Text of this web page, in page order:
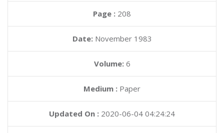
Page : 208
Date: November 1983
Volume: 6
Medium : Paper
Updated On : 2020-06-04 04:24:24